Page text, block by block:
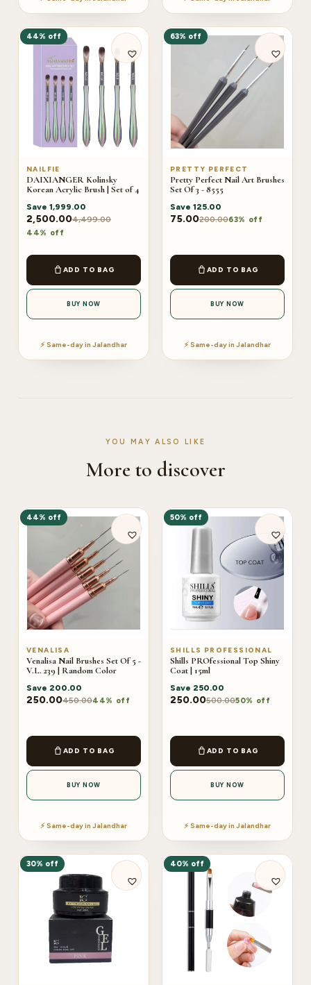
44% off
NAILFIE
DAIXIANGER Kolinsky
Korean Acrylic Brush | Set of 4
Save 1,999.00
2,500.004,499.00
44% off
ADD TO BAG
BUY NOW
⚡ Same-day in Jalandhar
63% off
PRETTY PERFECT
Pretty Perfect Nail Art Brushes
Set Of 3 - 8555
Save 125.00
75.00200.0063% off
ADD TO BAG
BUY NOW
⚡ Same-day in Jalandhar
YOU MAY ALSO LIKE
More to discover
44% off
VENALISA
Venalisa Nail Brushes Set Of 5 -
V.L. 239 | Random Color
Save 200.00
250.00450.0044% off
ADD TO BAG
BUY NOW
⚡ Same-day in Jalandhar
50% off
SHILLS PROFESSIONAL
Shills PROfessional Top Shiny
Coat | 15ml
Save 250.00
250.00500.0050% off
ADD TO BAG
BUY NOW
⚡ Same-day in Jalandhar
30% off 40% off